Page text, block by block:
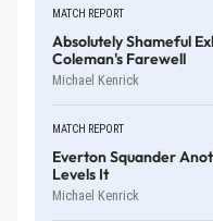
MATCH REPORT
Absolutely Shameful
Coleman's Farewell
Michael Kenrick
MATCH REPORT
Everton Squander
Levels It
Michael Kenrick